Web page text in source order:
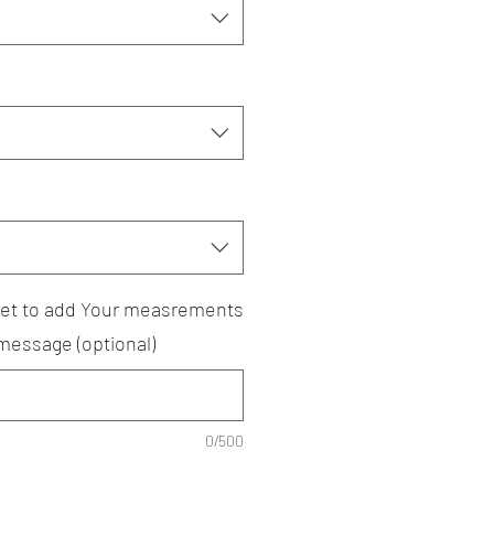
to add Your measrements
(optional)
0/500